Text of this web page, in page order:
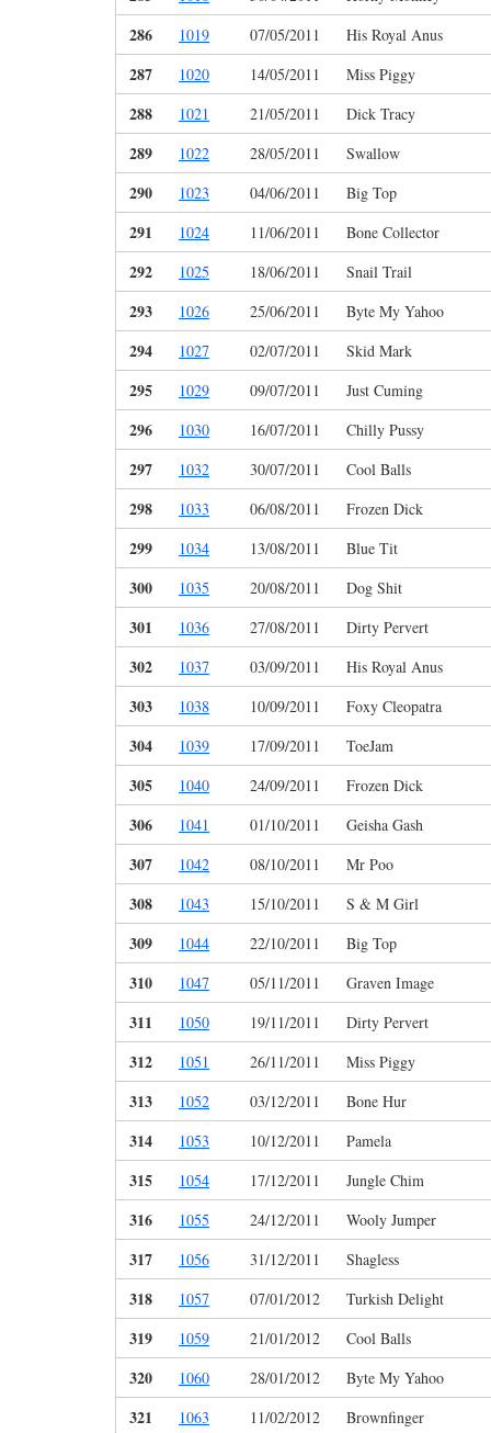
286 1019 07/05/2011 His Royal Anus
287 1020 14/05/2011 Miss Piggy
288 1021 21/05/2011 Dick Tracy
289 1022 28/05/2011 Swallow
290 1023 04/06/2011 Big Top
291 1024 11/06/2011 Bone Collector
292 1025 18/06/2011 Snail Trail
293 1026 25/06/2011 Byte My Yahoo
294 1027 02/07/2011 Skid Mark
295 1029 09/07/2011 Just Cuming
296 1030 16/07/2011 Chilly Pussy
297 1032 30/07/2011 Cool Balls
298 1033 06/08/2011 Frozen Dick
299 1034 13/08/2011 Blue Tit
300 1035 20/08/2011 Dog Shit
301 1036 27/08/2011 Dirty Pervert
302 1037 03/09/2011 His Royal Anus
303 1038 10/09/2011 Foxy Cleopatra
304 1039 17/09/2011 ToeJam
305 1040 24/09/2011 Frozen Dick
306 1041 01/10/2011 Geisha Gash
307 1042 08/10/2011 Mr Poo
308 1043 15/10/2011 S & M Girl
309 1044 22/10/2011 Big Top
310 1047 05/11/2011 Graven Image
311 1050 19/11/2011 Dirty Pervert
312 1051 26/11/2011 Miss Piggy
313 1052 03/12/2011 Bone Hur
314 1053 10/12/2011 Pamela
315 1054 17/12/2011 Jungle Chim
316 1055 24/12/2011 Wooly Jumper
317 1056 31/12/2011 Shagless
318 1057 07/01/2012 Turkish Delight
319 1059 21/01/2012 Cool Balls
320 1060 28/01/2012 Byte My Yahoo
321 1063 11/02/2012 Brownfinger